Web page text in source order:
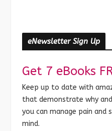
eNewsletter Sign Up
Get 7 eBooks
Keep up to date with
that demonstrate why
you can manage pain and
mind.